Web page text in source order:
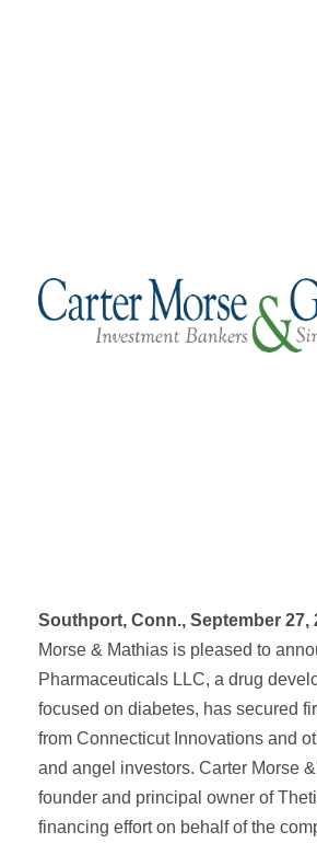
Southport, Conn., September 27,
Morse & Mathias is pleased to
Pharmaceuticals LLC, a drug
focused on diabetes, has secured
from Connecticut Innovations and
and angel investors. Carter Morse
founder and principal owner of
financing effort on behalf of the